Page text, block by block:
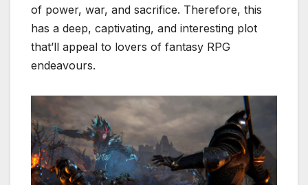
of power, war, and sacrifice. Therefore, this
has a deep, captivating, and interesting plot
that’ll appeal to lovers of fantasy RPG
endeavours.